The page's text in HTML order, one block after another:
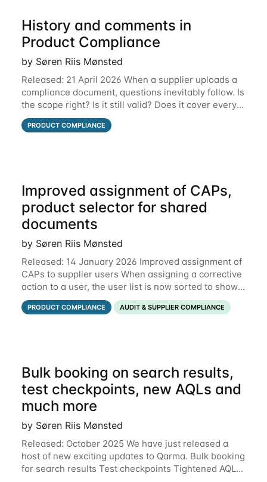
History and comments in
Product Compliance
by Søren Riis Mønsted
Released: 21 April 2026 When a supplier uploads a
compliance document, questions inevitably follow. Is
the scope right? Is it still valid? Does it cover every
product? Until now, those conversations lived in
email threads, Teams chats, or
PRODUCT COMPLIANCE
Improved assignment of CAPs,
product selector for shared
documents
by Søren Riis Mønsted
Released: 14 January 2026 Improved assignment of
CAPs to supplier users When assigning a corrective
action to a user, the user list is now sorted to show
the relevant supplier users at the top. In the below
example, the supplier named
PRODUCT COMPLIANCE AUDIT & SUPPLIER COMPLIANCE
Bulk booking on search results,
test checkpoints, new AQLs and
much more
by Søren Riis Mønsted
Released: October 2025 We have just released a
host of new exciting updates to Qarma. Bulk booking
for search results Test checkpoints Tightened AQL